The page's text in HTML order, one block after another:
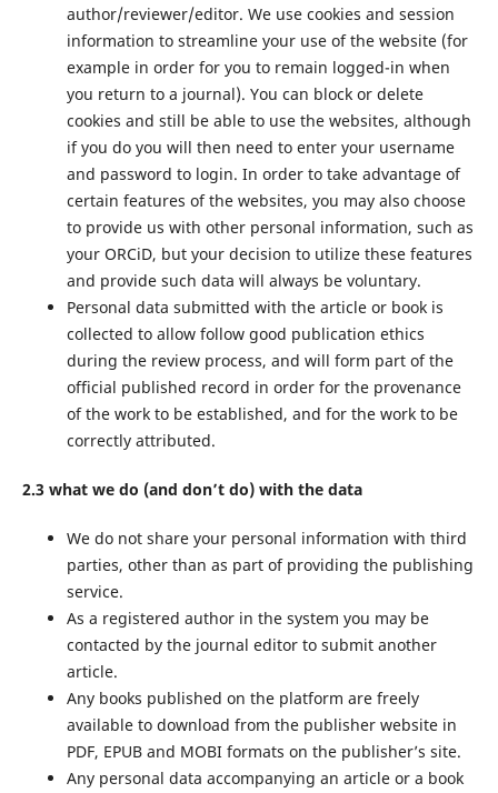
author/reviewer/editor. We use cookies and session
information to streamline your use of the website (for
example in order for you to remain logged-in when
you return to a journal). You can block or delete
cookies and still be able to use the websites, although
if you do you will then need to enter your username
and password to login. In order to take advantage of
certain features of the websites, you may also choose
to provide us with other personal information, such as
your ORCiD, but your decision to utilize these features
and provide such data will always be voluntary.
Personal data submitted with the article or book is
collected to allow follow good publication ethics
during the review process, and will form part of the
official published record in order for the provenance
of the work to be established, and for the work to be
correctly attributed.
2.3 what we do (and don’t do) with the data
We do not share your personal information with third
parties, other than as part of providing the publishing
service.
As a registered author in the system you may be
contacted by the journal editor to submit another
article.
Any books published on the platform are freely
available to download from the publisher website in
PDF, EPUB and MOBI formats on the publisher’s site.
Any personal data accompanying an article or a book